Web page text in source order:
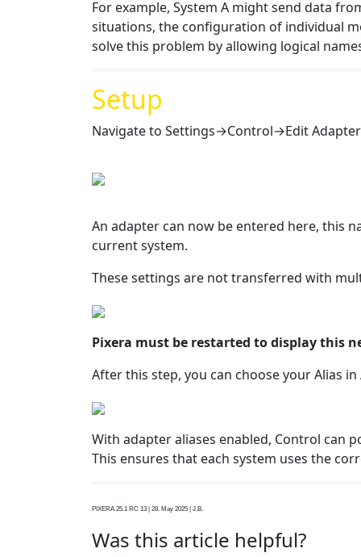
For example, System A might send data
situations, the configuration of individual
solve this problem by allowing logical
Setup
Navigate to Settings→Control→Edit Adapter
An adapter can now be entered here, this
current system.
These settings are not transferred with
Pixera must be restarted to display this
After this step, you can choose your Alias
With adapter aliases enabled, Control can
This ensures that each system uses the
PIXERA 25.1 RC 13 | 28. May 2025 | J.B.
Was this article helpful?